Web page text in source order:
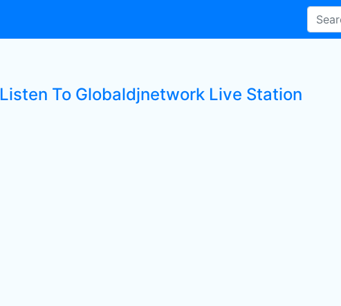
Listen To Globaldjnetwork Live Station